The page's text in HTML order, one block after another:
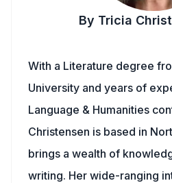
By Tricia
With a Literature degree
University and years of
Language & Humanities
Christensen is based in
brings a wealth of
writing. Her wide-ranging